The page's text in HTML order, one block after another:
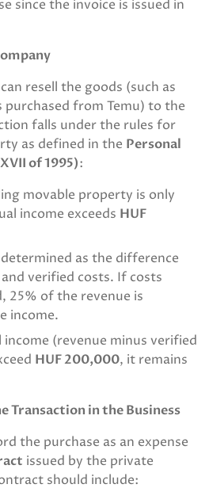
since the invoice is issued in
resell the goods (such as
from Temu) to the
falls under the rules for
as defined in the Personal
of 1995):
movable property is only
income exceeds HUF
as the difference
verified costs. If costs
25% of the revenue is
income.
(revenue minus verified
HUF 200,000, it remains
Transaction in the Business
the purchase as an expense
issued by the private
should include: